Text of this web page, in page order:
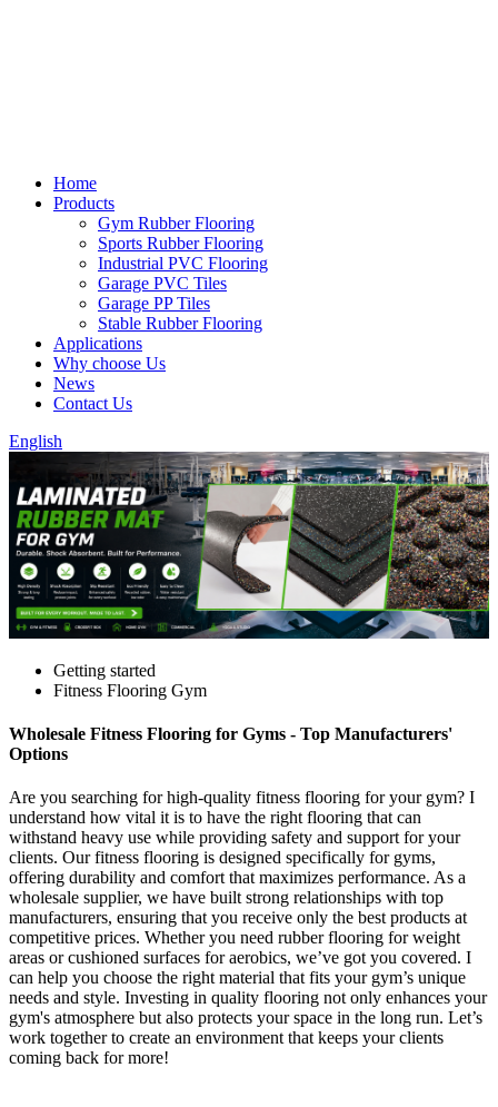
Home
Products
Gym Rubber Flooring
Sports Rubber Flooring
Industrial PVC Flooring
Garage PVC Tiles
Garage PP Tiles
Stable Rubber Flooring
Applications
Why choose Us
News
Contact Us
English
Getting started
Fitness Flooring Gym
Wholesale Fitness Flooring for Gyms - Top Manufacturers'
Options
Are you searching for high-quality fitness flooring for your gym? I
understand how vital it is to have the right flooring that can
withstand heavy use while providing safety and support for your
clients. Our fitness flooring is designed specifically for gyms,
offering durability and comfort that maximizes performance. As a
wholesale supplier, we have built strong relationships with top
manufacturers, ensuring that you receive only the best products at
competitive prices. Whether you need rubber flooring for weight
areas or cushioned surfaces for aerobics, we’ve got you covered. I
can help you choose the right material that fits your gym’s unique
needs and style. Investing in quality flooring not only enhances your
gym's atmosphere but also protects your space in the long run. Let’s
work together to create an environment that keeps your clients
coming back for more!